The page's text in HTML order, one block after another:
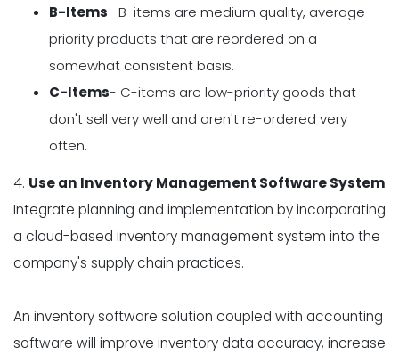
B-Items- B-items are medium quality, average
priority products that are reordered on a
somewhat consistent basis.
C-Items- C-items are low-priority goods that
don't sell very well and aren't re-ordered very
often.
4. Use an Inventory Management Software System
Integrate planning and implementation by incorporating
a cloud-based inventory management system into the
company's supply chain practices.
An inventory software solution coupled with accounting
software will improve inventory data accuracy, increase